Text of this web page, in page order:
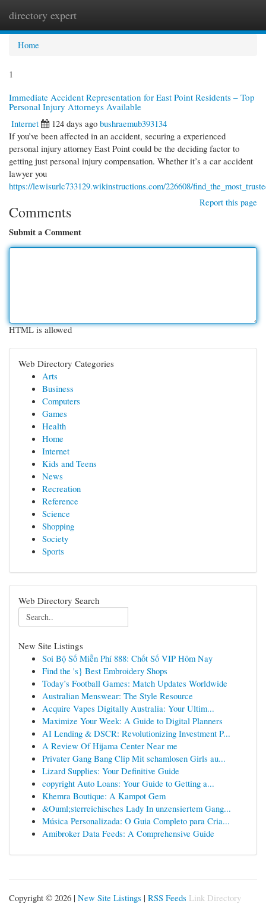
directory expert
Home
1
Immediate Accident Representation for East Point Residents – Top
Personal Injury Attorneys Available
Internet
124 days ago bushraemub393134
If you’ve been affected in an accident, securing a experienced
personal injury attorney East Point could be the deciding factor to
getting just personal injury compensation. Whether it’s a car accident
lawyer you
https://lewisurlc733129.wikinstructions.com/226608/
Report this page
Comments
Submit a Comment
HTML is allowed
Web Directory Categories
Arts
Business
Computers
Games
Health
Home
Internet
Kids and Teens
News
Recreation
Reference
Science
Shopping
Society
Sports
Web Directory Search
New Site Listings
Soi Bộ Số Miễn Phí 888: Chốt Số VIP Hôm Nay
Find the 's} Best Embroidery Shops
Today’s Football Games: Match Updates Worldwide
Australian Menswear: The Style Resource
Acquire Vapes Digitally Australia: Your Ultim...
Maximize Your Week: A Guide to Digital Planners
AI Lending & DSCR: Revolutionizing Investment P...
A Review Of Hijama Center Near me
Privater Gang Bang Clip Mit schamlosen Girls au...
Lizard Supplies: Your Definitive Guide
copyright Auto Loans: Your Guide to Getting a...
Khemra Boutique: A Kampot Gem
&Ouml;sterreichisches Lady In unzensiertem Gang...
Música Personalizada: O Guia Completo para Cria...
Amibroker Data Feeds: A Comprehensive Guide
Copyright © 2026 | New Site Listings | RSS Feeds Link Directory